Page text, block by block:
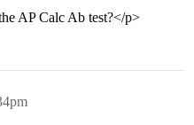
AP Calc Ab test?</p>